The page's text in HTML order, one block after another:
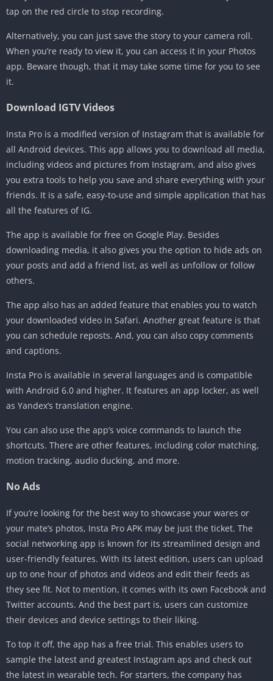
tap on the red circle to stop recording.
Alternatively, you can just save the story to your camera roll.
When you’re ready to view it, you can access it in your Photos
app. Beware though, that it may take some time for you to see
it.
Download IGTV Videos
Insta Pro is a modified version of Instagram that is available for
all Android devices. This app allows you to download all media,
including videos and pictures from Instagram, and also gives
you extra tools to help you save and share everything with your
friends. It is a safe, easy-to-use and simple application that has
all the features of IG.
The app is available for free on Google Play. Besides
downloading media, it also gives you the option to hide ads on
your posts and add a friend list, as well as unfollow or follow
others.
The app also has an added feature that enables you to watch
your downloaded video in Safari. Another great feature is that
you can schedule reposts. And, you can also copy comments
and captions.
Insta Pro is available in several languages and is compatible
with Android 6.0 and higher. It features an app locker, as well
as Yandex’s translation engine.
You can also use the app’s voice commands to launch the
shortcuts. There are other features, including color matching,
motion tracking, audio ducking, and more.
No Ads
If you’re looking for the best way to showcase your wares or
your mate’s photos, Insta Pro APK may be just the ticket. The
social networking app is known for its streamlined design and
user-friendly features. With its latest edition, users can upload
up to one hour of photos and videos and edit their feeds as
they see fit. Not to mention, it comes with its own Facebook and
Twitter accounts. And the best part is, users can customize
their devices and device settings to their liking.
To top it off, the app has a free trial. This enables users to
sample the latest and greatest Instagram aps and check out
the latest in wearable tech. For starters, the company has